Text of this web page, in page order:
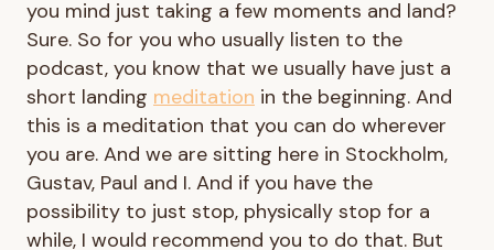
you mind just taking a few moments and land?
Sure. So for you who usually listen to the
podcast, you know that we usually have just a
short landing meditation in the beginning. And
this is a meditation that you can do wherever
you are. And we are sitting here in Stockholm,
Gustav, Paul and I. And if you have the
possibility to just stop, physically stop for a
while, I would recommend you to do that. But